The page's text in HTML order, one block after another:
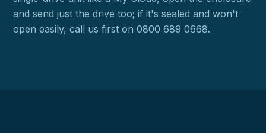
and send just the drive too; if it's sealed and won't
open easily, call us first on 0800 689 0668.